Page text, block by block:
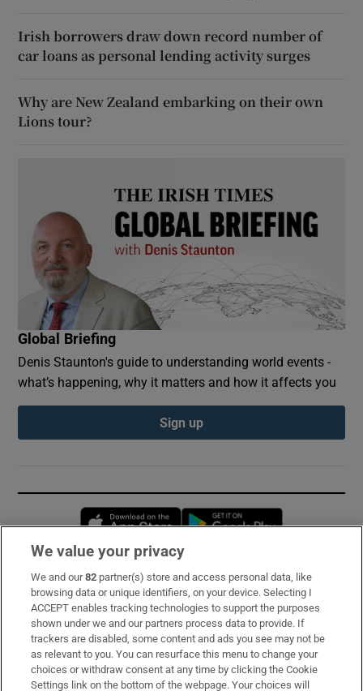
Irish borrowers draw down record number of
car loans as personal lending activity surges
Why are New Zealand embarking on their own
Lions tour?
Global Briefing
Denis Staunton's guide to understanding world events -
what’s happening, why it matters and how it affects you
Sign up
Opens in new window
Subscribe
Support
About Us
Irish Times Products & Services
We value your privacy
We and our82 partner(s) store and access personal data, like
browsing data or unique identifiers, on your device. Selecting I
ACCEPT enables tracking technologies to support the purposes
shown under we and our partners process data to provide. If
trackers are disabled, some content and ads you see may not be
as relevant to you. You can resurface this menu to change your
choices or withdraw consent at any time by clicking the Cookie
Settings link on the bottom of the webpage. Your choices will